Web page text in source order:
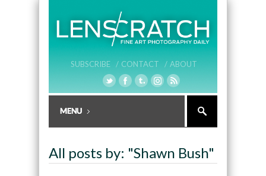
SUBSCRIBE / CONTACT / ABOUT
All posts by: "Shawn Bush"